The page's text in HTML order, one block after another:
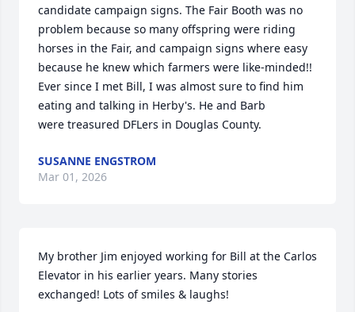
candidate campaign signs. The Fair Booth was no
problem because so many offspring were riding
horses in the Fair, and campaign signs where easy
because he knew which farmers were like-minded!!
Ever since I met Bill, I was almost sure to find him
eating and talking in Herby's. He and Barb
were treasured DFLers in Douglas County.
SUSANNE ENGSTROM
Mar 01, 2026
My brother Jim enjoyed working for Bill at the Carlos
Elevator in his earlier years. Many stories
exchanged! Lots of smiles & laughs!